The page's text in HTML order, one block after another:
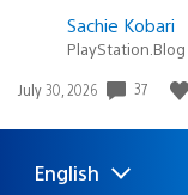
Sachie Kobari
PlayStation.Blog
Date
July 30, 2026 37
Select
Current
English